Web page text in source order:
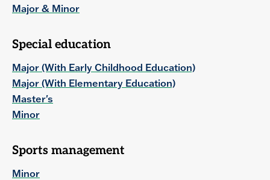
Major & Minor
Special education
Major (With Early Childhood Education)
Major (With Elementary Education)
Master's
Minor
Sports management
Minor